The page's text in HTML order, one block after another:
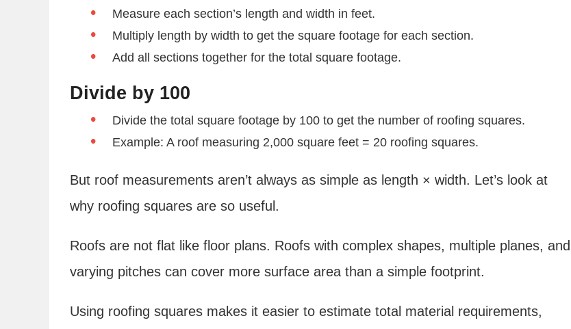
Measure each section’s length and width in feet.
Multiply length by width to get the square footage for each section.
Add all sections together for the total square footage.
Divide by 100
Divide the total square footage by 100 to get the number of roofing squares.
Example: A roof measuring 2,000 square feet = 20 roofing squares.
But roof measurements aren’t always as simple as length × width. Let’s look at
why roofing squares are so useful.
Roofs are not flat like floor plans. Roofs with complex shapes, multiple planes, and
varying pitches can cover more surface area than a simple footprint.
Using roofing squares makes it easier to estimate total material requirements,